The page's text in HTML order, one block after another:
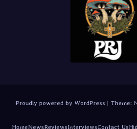
Proudly powered by WordPress | Theme:
HomeNewsReviewsInterviewsContact Us